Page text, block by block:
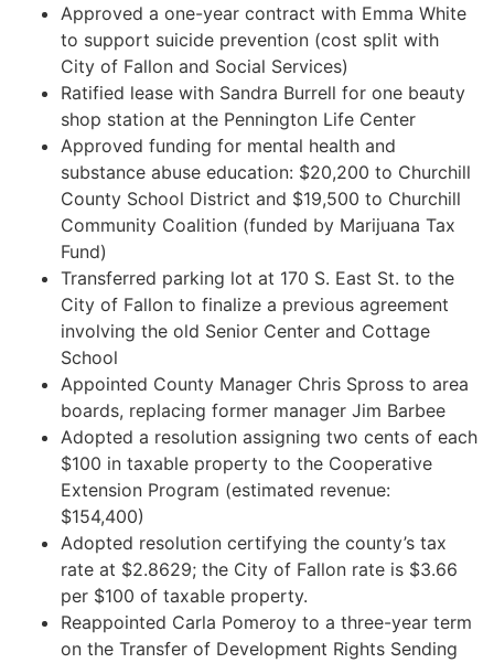
Approved a one-year contract with Emma White
to support suicide prevention (cost split with
City of Fallon and Social Services)
Ratified lease with Sandra Burrell for one beauty
shop station at the Pennington Life Center
Approved funding for mental health and
substance abuse education: $20,200 to Churchill
County School District and $19,500 to Churchill
Community Coalition (funded by Marijuana Tax
Fund)
Transferred parking lot at 170 S. East St. to the
City of Fallon to finalize a previous agreement
involving the old Senior Center and Cottage
School
Appointed County Manager Chris Spross to area
boards, replacing former manager Jim Barbee
Adopted a resolution assigning two cents of each
$100 in taxable property to the Cooperative
Extension Program (estimated revenue:
$154,400)
Adopted resolution certifying the county’s tax
rate at $2.8629; the City of Fallon rate is $3.66
per $100 of taxable property.
Reappointed Carla Pomeroy to a three-year term
on the Transfer of Development Rights Sending